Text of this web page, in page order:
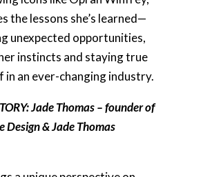
the lessons she’s learned—
unexpected opportunities,
instincts and staying true
in an ever-changing industry.
Jade Thomas – founder of
Design & Jade Thomas